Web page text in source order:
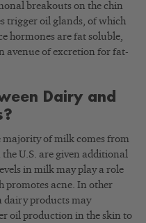
breakouts on the chin
trigger oil glands, of which
hormones are fat soluble,
avenue of excretion for fat-
Dairy and
majority of milk comes from
U.S. are given additional
in milk may play a role
promotes acne. In other
dairy products may
oil production in the skin to